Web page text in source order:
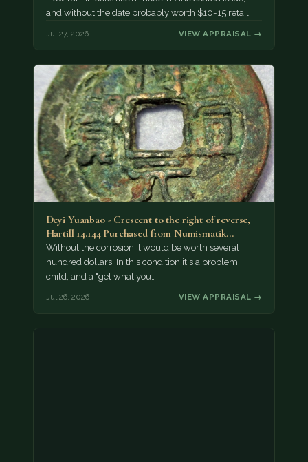
and without the date probably worth $10-15 retail.
Jul 27, 2026 VIEW APPRAISAL →
Deyi Yuanbao - Crescent to the right of reverse,
Hartill 14.144 Purchased from Numismatik…
Without the corrosion it would be worth several
hundred dollars. In this condition it's a problem
child, and a "get what you…
Jul 26, 2026 VIEW APPRAISAL →